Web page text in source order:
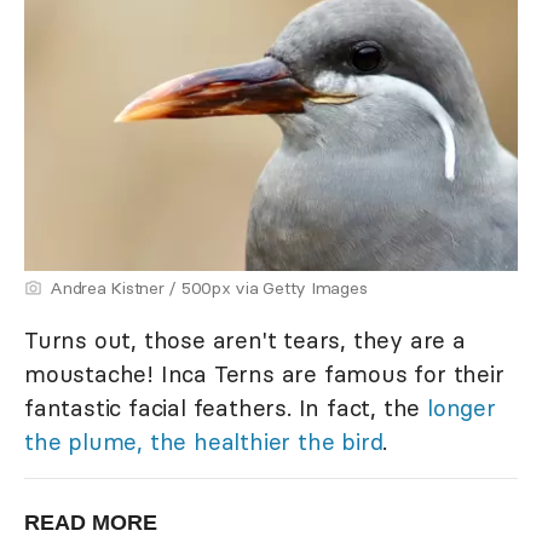
Andrea Kistner / 500px via Getty Images
Turns out, those aren't tears, they are a
moustache! Inca Terns are famous for their
fantastic facial feathers. In fact, the longer
the plume, the healthier the bird.
READ MORE